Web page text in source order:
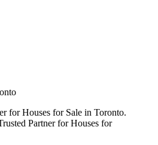
Partner for Houses for